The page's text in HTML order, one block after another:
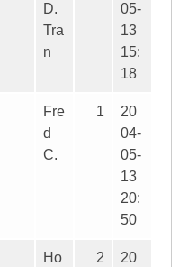
D.
Tra
n
05-
13
15:
18
Fre
d
C.
1
20
04-
05-
13
20:
50
Ho
2
20